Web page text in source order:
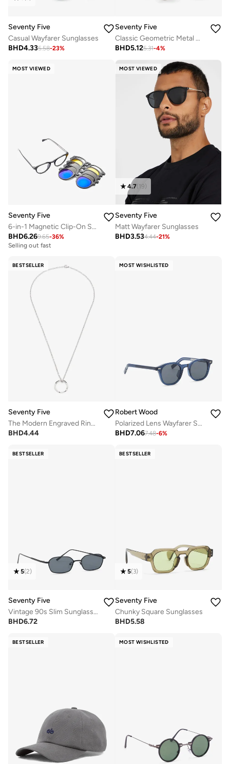
Seventy Five
Casual Wayfarer Sunglasses
BHD4.335.58-23%
Seventy Five
Classic Geometric Metal Wireframe Sunglasses
BHD5.125.31-4%
MOST VIEWED
Seventy Five
6-in-1 Magnetic Clip-On Sunglasses Set with Polarized Lenses
BHD6.269.65-36%
Selling out fast
MOST VIEWED
4.7( 19)
Seventy Five
Matt Wayfarer Sunglasses
BHD3.534.44-21%
BESTSELLER
Seventy Five
The Modern Engraved Ring Pendant Necklace
BHD4.44
MOST WISHLISTED
Robert Wood
Polarized Lens Wayfarer Sunglasses
BHD7.067.48-6%
BESTSELLER
5(2)
Seventy Five
Vintage 90s Slim Sunglasses
BHD6.72
BESTSELLER
5(3)
Seventy Five
Chunky Square Sunglasses
BHD5.58
BESTSELLER MOST WISHLISTED